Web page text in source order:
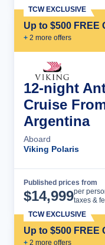
Up to $500 FREE
+ 2 more offers
TCW EXCLUSIVE
12-night
Cruise
Argentina
Aboard
Viking Polaris
Published prices from
$14,999per
taxes &
Up to $500 FREE
+ 2 more offers
TCW EXCLUSIVE